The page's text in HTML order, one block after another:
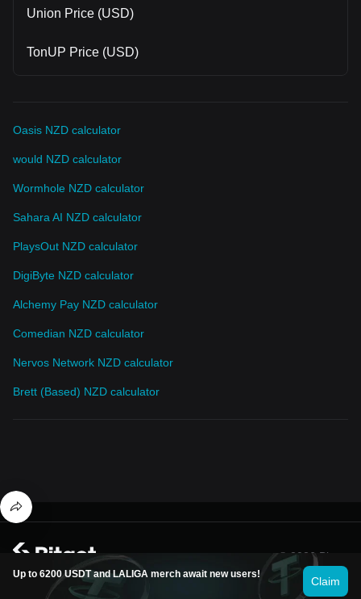
Union Price (USD)
TonUP Price (USD)
Oasis NZD calculator
would NZD calculator
Wormhole NZD calculator
Sahara AI NZD calculator
PlaysOut NZD calculator
DigiByte NZD calculator
Alchemy Pay NZD calculator
Comedian NZD calculator
Nervos Network NZD calculator
Brett (Based) NZD calculator
Up to 6200 USDT and LALIGA merch await new users!
Claim
© 2026 Bitget